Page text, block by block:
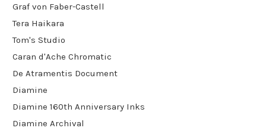
Graf von Faber-Castell
Tera Haikara
Tom's Studio
Caran d'Ache Chromatic
De Atramentis Document
Diamine
Diamine 160th Anniversary Inks
Diamine Archival